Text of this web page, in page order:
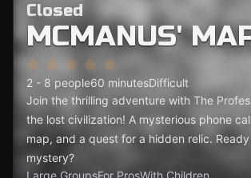
Closed
MCMANUS'
2 - 8 people60 minutesDifficult
Join the thrilling adventure with The
the lost civilization! A mysterious phone
map, and a quest for a hidden relic.
mystery?
Large GroupsFor ProsWith Children